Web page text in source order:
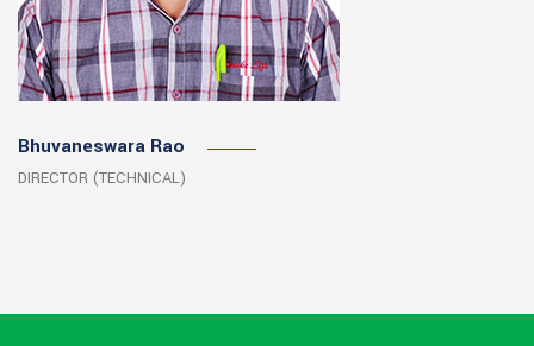
Bhuvaneswara Rao
DIRECTOR (TECHNICAL)